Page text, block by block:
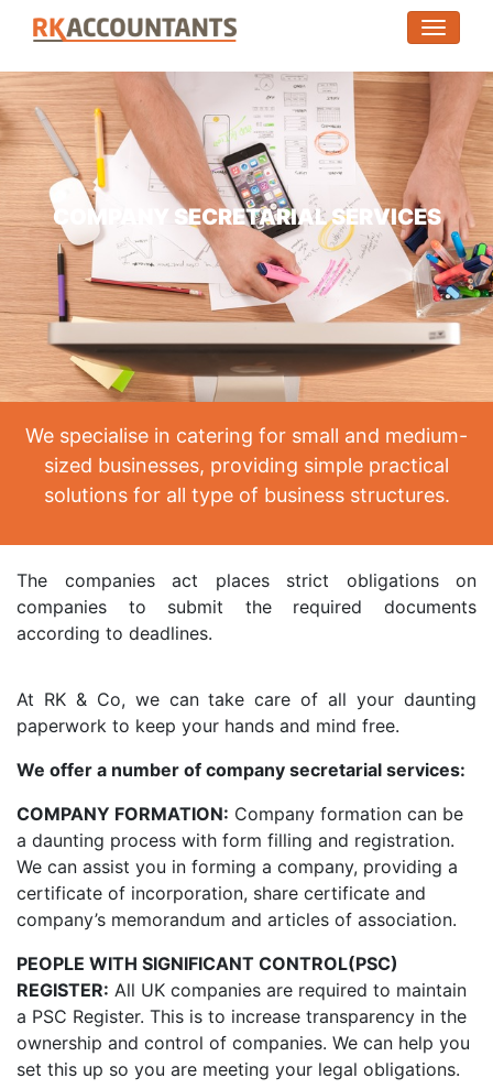
COMPANY SECRETARIAL SERVICES
We specialise in catering for small and medium-
sized businesses, providing simple practical
solutions for all type of business structures.
The companies act places strict obligations on
companies to submit the required documents
according to deadlines.
At RK & Co, we can take care of all your daunting
paperwork to keep your hands and mind free.
We offer a number of company secretarial services:
COMPANY FORMATION: Company formation can be
a daunting process with form filling and registration.
We can assist you in forming a company, providing a
certificate of incorporation, share certificate and
company’s memorandum and articles of association.
PEOPLE WITH SIGNIFICANT CONTROL(PSC)
REGISTER: All UK companies are required to maintain
a PSC Register. This is to increase transparency in the
ownership and control of companies. We can help you
set this up so you are meeting your legal obligations.